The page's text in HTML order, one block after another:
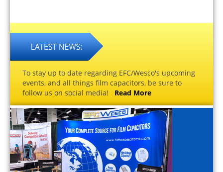
To stay up to date regarding EFC/Wesco's upcoming
events, and all things film capacitors, be sure to
follow us on social media! Read More